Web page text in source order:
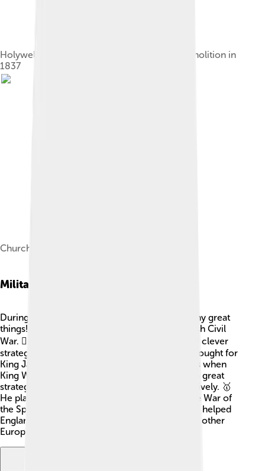
Holywell House, near St Albans, before its demolition in
1837
Churchill (c. 1685–1690) by John Closterman
Military Career
During his career, John Churchill achieved many great
things! He first fought in battle during the English Civil
War. 🏴‍☠️ He became famous for his bravery and clever
strategies. By 1685, he became a Colonel and fought for
King James II. However, he later switched sides when
King William III took the throne. Churchill was a great
strategist and learned how to win battles effectively. 🥇
He played key roles in many wars, including the War of
the Spanish Succession. His skills in the military helped
England and its allies emerge victorious against other
European powers. ⚔️